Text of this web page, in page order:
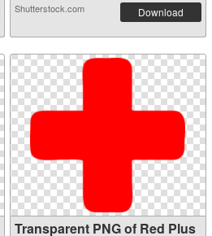
Shutterstock.com Download
Transparent PNG of Red Plus